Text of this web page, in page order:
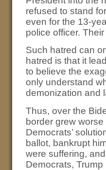
refused to stand
even for the 13-
police officer.
Such hatred can
hatred is that it
to believe the
only understand
demonization and
Thus, over the
border grew
Democrats’
ballot, bankrupt
were suffering,
Democrats,